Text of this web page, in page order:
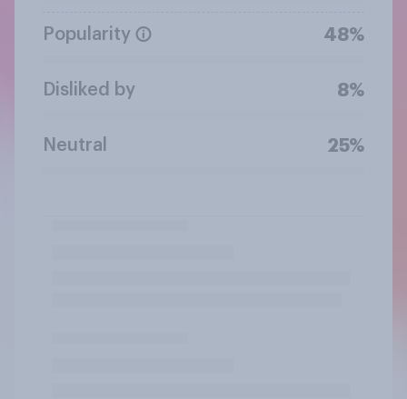
Popularity 48%
Disliked by 8%
Neutral 25%